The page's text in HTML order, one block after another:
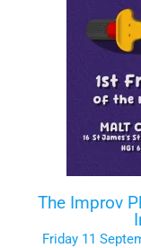
The Improv
Friday 11